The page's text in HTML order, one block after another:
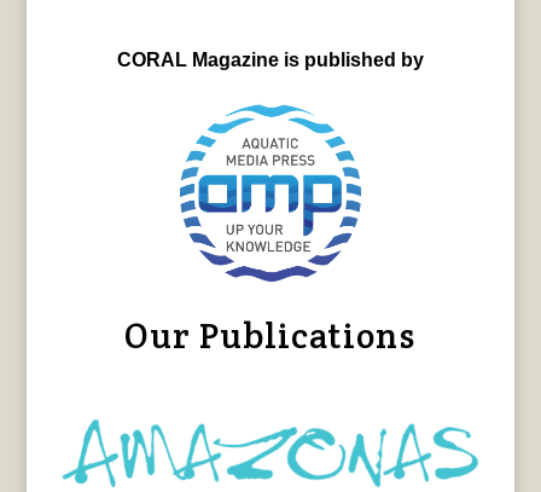
CORAL Magazine is published by
Our Publications